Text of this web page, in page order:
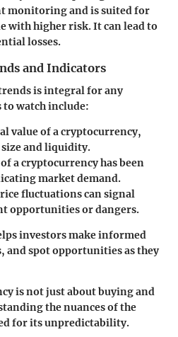
monitoring and is suited for
with higher risk. It can lead to
losses.
and Indicators
is integral for any
watch include:
value of a cryptocurrency,
and liquidity.
a cryptocurrency has been
market demand.
fluctuations can signal
opportunities or dangers.
investors make informed
and spot opportunities as they
is not just about buying and
the nuances of the
for its unpredictability.